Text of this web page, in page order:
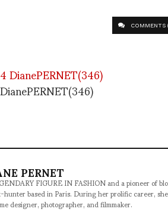
COMMENTS
PERNET
FIGURE IN FASHION and a pioneer of
based in Paris. During her prolific career,
designer, photographer, and filmmaker.